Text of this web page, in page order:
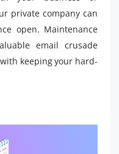
private company can
open. Maintenance
email crusade
keeping your hard-